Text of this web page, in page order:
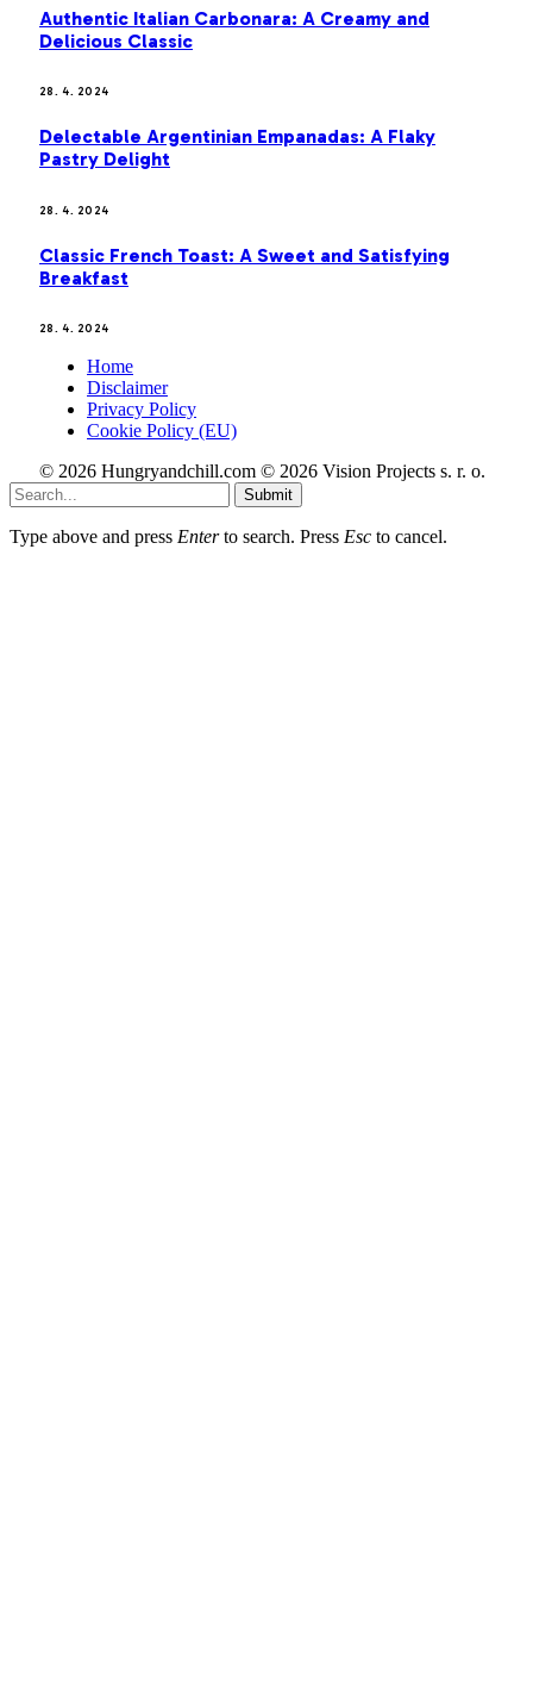
Authentic Italian Carbonara: A Creamy and
Delicious Classic
28. 4. 2024
Delectable Argentinian Empanadas: A Flaky
Pastry Delight
28. 4. 2024
Classic French Toast: A Sweet and Satisfying
Breakfast
28. 4. 2024
Home
Disclaimer
Privacy Policy
Cookie Policy (EU)
© 2026 Hungryandchill.com © 2026 Vision Projects s. r. o.
Submit
Type above and press Enterto search. Press Esc to cancel.